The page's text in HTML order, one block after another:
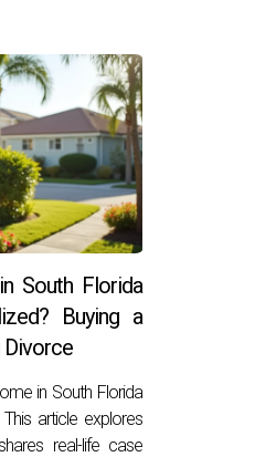
South Florida
Buying a
Divorce
in South Florida
article explores
real-life case